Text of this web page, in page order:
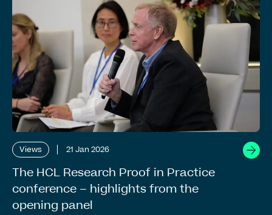
Views 21 Jan 2026
The HCL Research Proof in Practice
conference – highlights from the
opening panel